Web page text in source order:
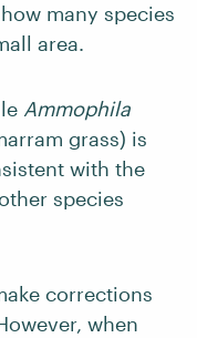
many species
area.
Ammophila
grass) is
with the
species
corrections
when